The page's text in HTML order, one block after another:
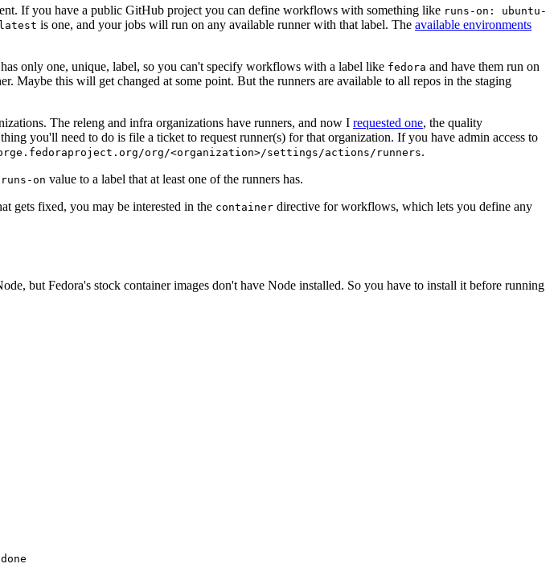
If you have a public GitHub project you can define workflows with something like runs-on: ubuntu-
is one, and your jobs will run on any available runner with that label. The available environments
only one, unique, label, so you can't specify workflows with a label like fedora and have them run on
Maybe this will get changed at some point. But the runners are available to all repos in the staging
The releng and infra organizations have runners, and now I requested one, the quality
you'll need to do is file a ticket to request runner(s) for that organization. If you have admin access to
org/<organization>/settings/actions/runners.
runs-on value to a label that at least one of the runners has.
gets fixed, you may be interested in the container directive for workflows, which lets you define any
but Fedora's stock container images don't have Node installed. So you have to install it before running